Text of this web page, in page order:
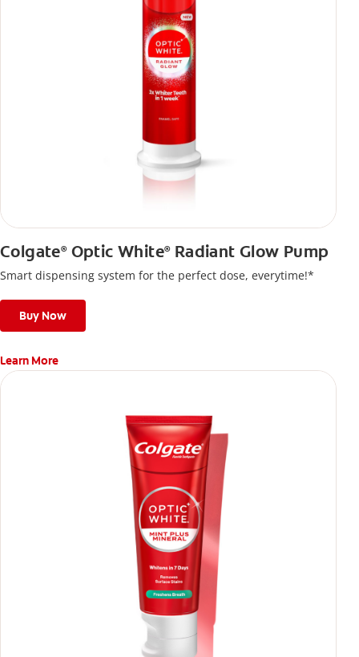
Colgate®Optic White®Radiant Glow Pump
Smart dispensing system for the perfect dose, everytime!*
Buy Now
Learn More